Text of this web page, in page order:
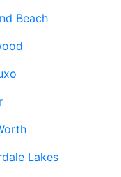
Beach
Lakes